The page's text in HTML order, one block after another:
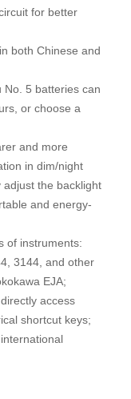
for better
both Chinese and
No. 5 batteries can
or choose a
and more
in dim/night
the backlight
and energy-
of instruments:
3144, and other
EJA;
access
shortcut keys;